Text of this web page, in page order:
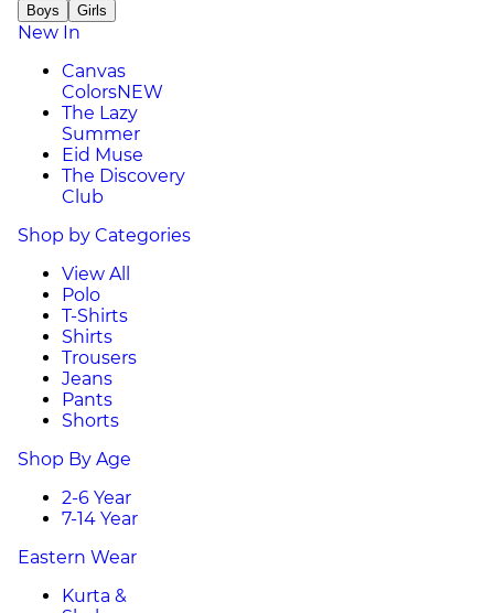
Boys Girls
New In
Canvas
ColorsNEW
The Lazy
Summer
Eid Muse
The Discovery
Club
Shop by Categories
View All
Polo
T-Shirts
Shirts
Trousers
Jeans
Pants
Shorts
Shop By Age
2-6 Year
7-14 Year
Eastern Wear
Kurta &